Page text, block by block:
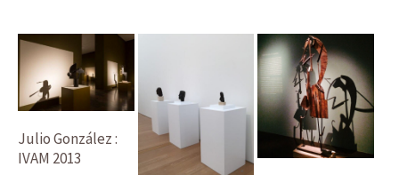
Julio González :
IVAM 2013